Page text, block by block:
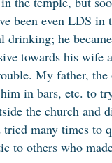
been even LDS
he
towards his
My father,
in bars, etc. to
the church and
tried many times
to others who